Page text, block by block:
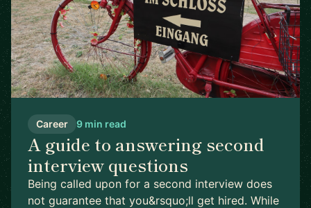
Career 9 min read
A guide to answering second
interview questions
Being called upon for a second interview does
not guarantee that you&rsquo;ll get hired. While